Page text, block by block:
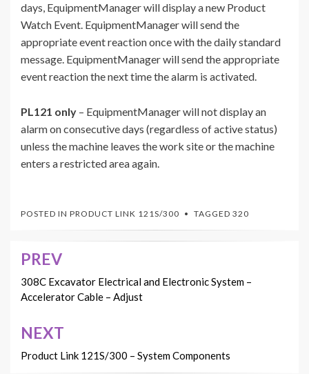
days, EquipmentManager will display a new Product
Watch Event. EquipmentManager will send the
appropriate event reaction once with the daily standard
message. EquipmentManager will send the appropriate
event reaction the next time the alarm is activated.
PL121 only – EquipmentManager will not display an
alarm on consecutive days (regardless of active status)
unless the machine leaves the work site or the machine
enters a restricted area again.
POSTED IN PRODUCT LINK 121S/300 TAGGED 320
Post
navigation
PREV
308C Excavator Electrical and Electronic System –
Accelerator Cable – Adjust
NEXT
Product Link 121S/300 – System Components